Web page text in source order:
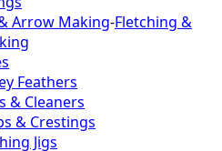
Arrow Making-Fletching &
Feathers
& Cleaners
& Crestings
Jigs